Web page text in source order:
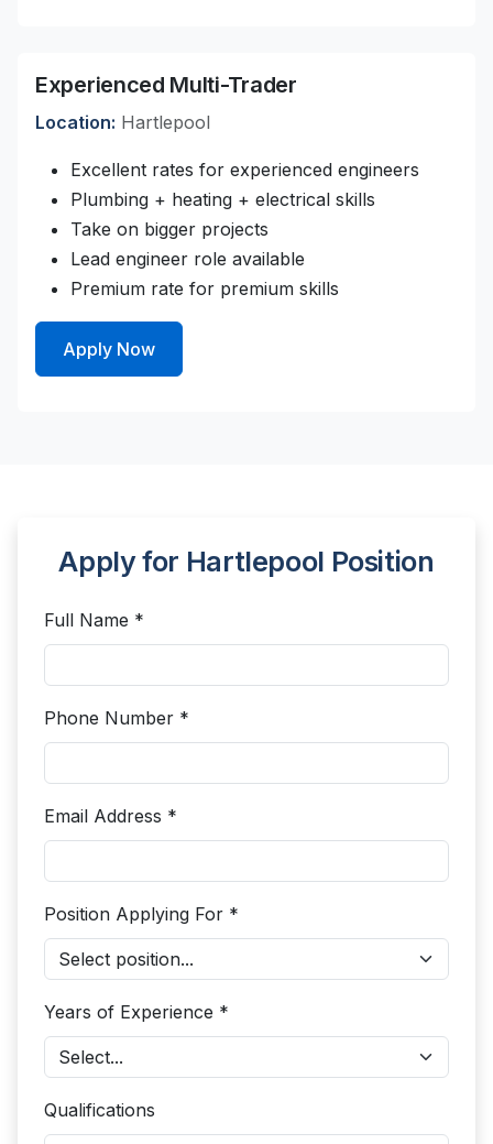
Experienced Multi-Trader
Location: Hartlepool
Excellent rates for experienced engineers
Plumbing + heating + electrical skills
Take on bigger projects
Lead engineer role available
Premium rate for premium skills
Apply Now
Apply for Hartlepool Position
Full Name *
Phone Number *
Email Address *
Position Applying For *
Years of Experience *
Qualifications